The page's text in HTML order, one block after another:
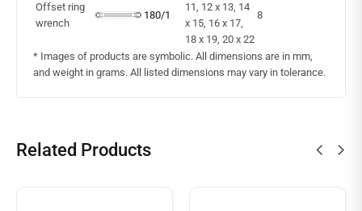
Offset ring
wrench
180/1
11, 12 x 13, 14
x 15, 16 x 17,
18 x 19, 20 x 22
8
* Images of products are symbolic. All dimensions are in mm,
and weight in grams. All listed dimensions may vary in tolerance.
Related Products